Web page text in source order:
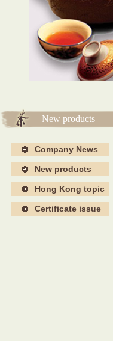
New products
Company News
New products
Hong Kong topic
Certificate issue